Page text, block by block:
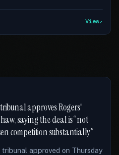
View
approves Rogers'
saying the deal is “not
competition substantially”
approved on Thursday